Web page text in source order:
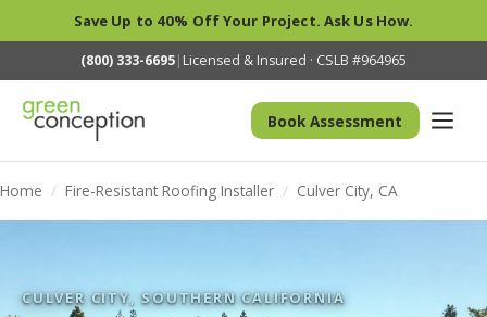
Save Up to 40% Off Your Project. Ask Us How.
(800) 333-6695| Licensed & Insured · CSLB #964965
Book Assessment
Home / Fire-Resistant Roofing Installer / Culver City, CA
CULVER CITY, SOUTHERN CALIFORNIA